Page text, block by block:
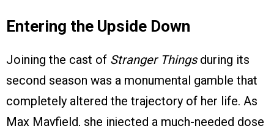
Entering the Upside Down
Joining the cast of Stranger Thingsduring its
second season was a monumental gamble that
completely altered the trajectory of her life. As
Max Mayfield, she injected a much-needed dose